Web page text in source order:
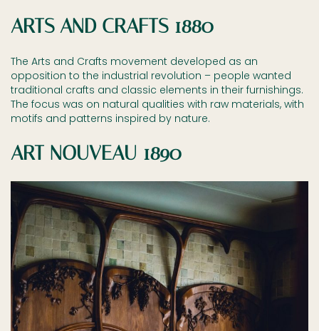
ARTS AND CRAFTS 1880
The Arts and Crafts movement developed as an
opposition to the industrial revolution – people wanted
traditional crafts and classic elements in their furnishings.
The focus was on natural qualities with raw materials, with
motifs and patterns inspired by nature.
ART NOUVEAU 1890